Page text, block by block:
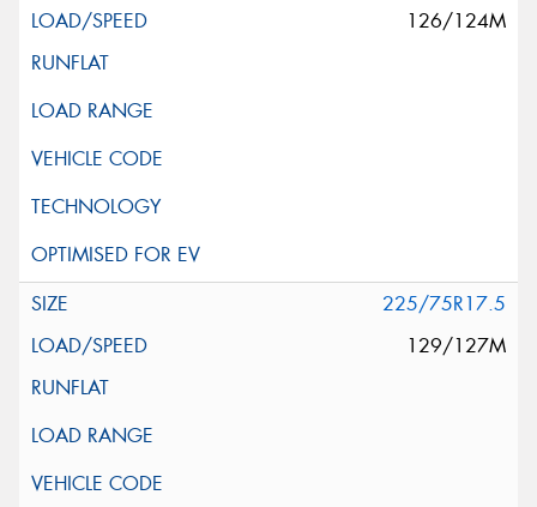
126/124M
225/75R17.5
129/127M